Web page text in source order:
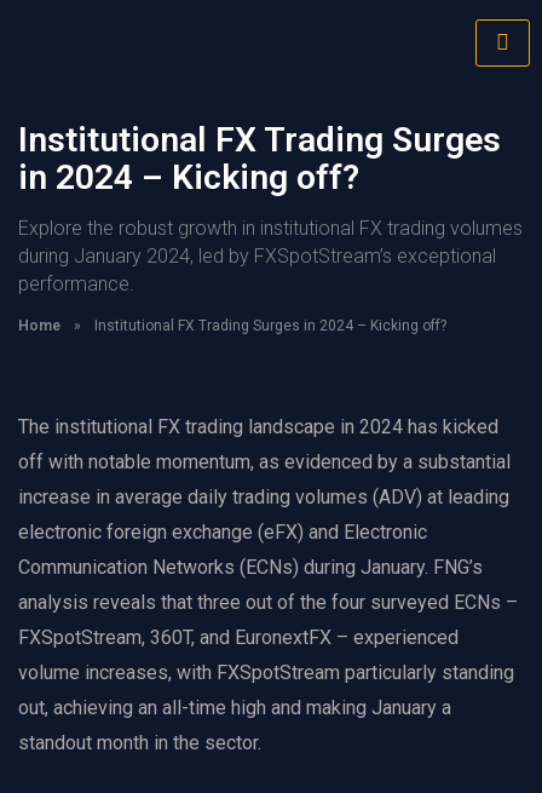
Institutional FX Trading Surges
in 2024 – Kicking off?
Explore the robust growth in institutional FX trading volumes
during January 2024, led by FXSpotStream’s exceptional
performance.
Home » Institutional FX Trading Surges in 2024 – Kicking off?
The institutional FX trading landscape in 2024 has kicked
off with notable momentum, as evidenced by a substantial
increase in average daily trading volumes (ADV) at leading
electronic foreign exchange (eFX) and Electronic
Communication Networks (ECNs) during January. FNG’s
analysis reveals that three out of the four surveyed ECNs –
FXSpotStream, 360T, and EuronextFX – experienced
volume increases, with FXSpotStream particularly standing
out, achieving an all-time high and making January a
standout month in the sector.